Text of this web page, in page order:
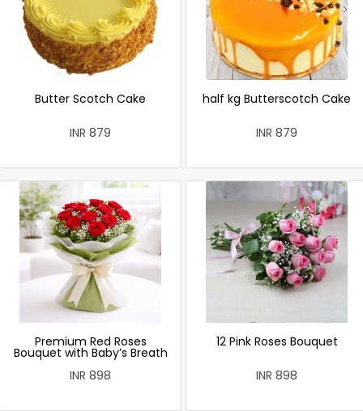
Butter Scotch Cake
INR 879
half kg Butterscotch Cake
INR 879
Premium Red Roses
Bouquet with Baby’s Breath
INR 898
12 Pink Roses Bouquet
INR 898